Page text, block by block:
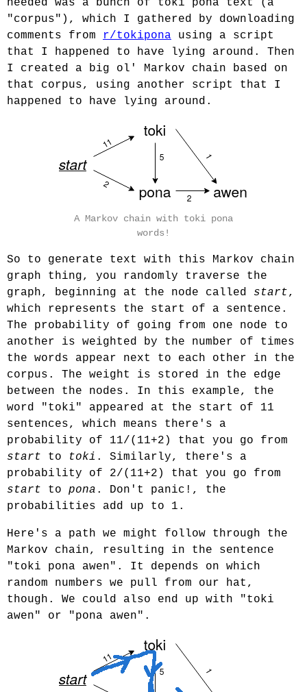
needed was a bunch of toki pona text (a
"corpus"), which I gathered by downloading
comments from
r/tokipona using a script
that I happened to have lying around. Then
I created a big ol' Markov chain based on
that corpus, using another script that I
happened to have lying around.
A Markov chain with toki pona
words!
So to generate text with this Markov chain
graph thing, you randomly traverse the
graph, beginning at the node called start,
which represents the start of a sentence.
The probability of going from one node to
another is weighted by the number of times
the words appear next to each other in the
corpus. The weight is stored in the edge
between the nodes. In this example, the
word "toki" appeared at the start of 11
sentences, which means there's a
probability of 11/(11+2) that you go from
start to toki . Similarly, there's a
probability of 2/(11+2) that you go from
start to pona . Don't panic!, the
probabilities add up to 1.
Here's a path we might follow through the
Markov chain, resulting in the sentence
"toki pona awen". It depends on which
random numbers we pull from our hat,
though. We could also end up with "toki
awen" or "pona awen".